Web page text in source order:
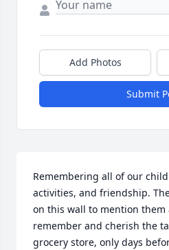
Add Photos
Submit
Remembering all of our
activities, and friendship.
on this wall to mention them
remember and cherish the
grocery store, only days